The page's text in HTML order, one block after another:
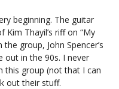
beginning. The guitar
Thayil’s riff on “My
group, John Spencer’s
out in the 90s. I never
this group (not that I can
out their stuff.